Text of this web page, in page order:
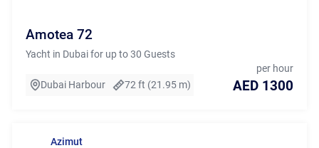
Amotea 72
Yacht in Dubai for up to 30 Guests
Dubai Harbour 72 ft (21.95 m)
per hour
AED 1300
Azimut